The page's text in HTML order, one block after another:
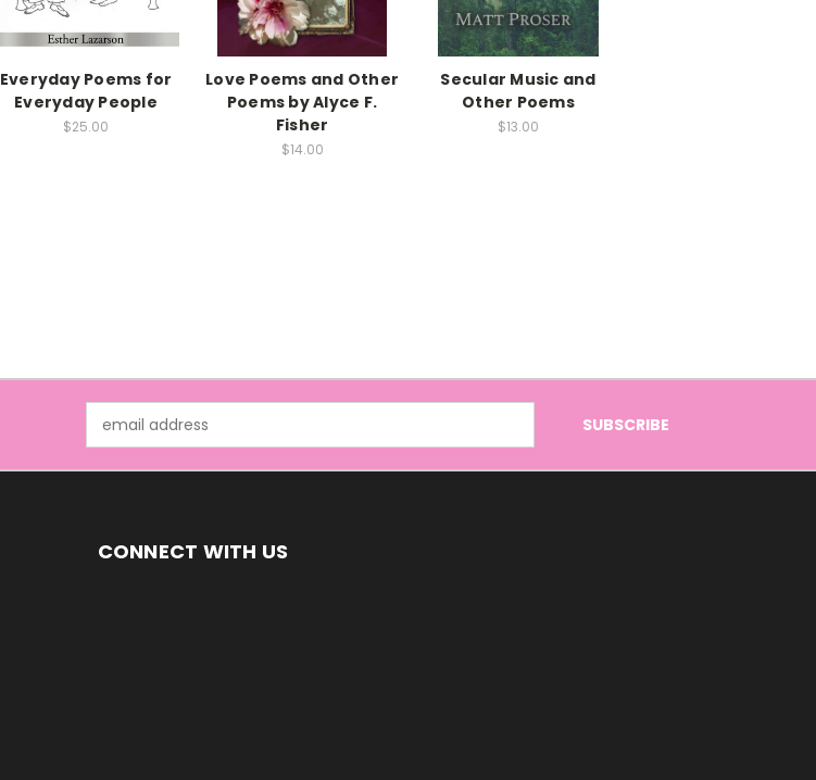
Everyday Poems for
Everyday People
$25.00
Love Poems and Other
Poems by Alyce F.
Fisher
$14.00
Secular Music and
Other Poems
$13.00
Address
CONNECT WITH US